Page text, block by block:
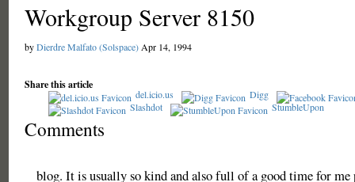
Workgroup Server 8150
byDierdre Malfato (Solspace)Apr 14, 1994
Share this article
del.icio.us
Digg
Slashdot
StumbleUpon
Comments
blog. It is usually so kind and also full of a good time for me